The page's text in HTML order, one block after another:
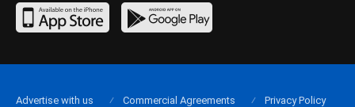
Advertise with us Commercial Agreements Privacy Policy